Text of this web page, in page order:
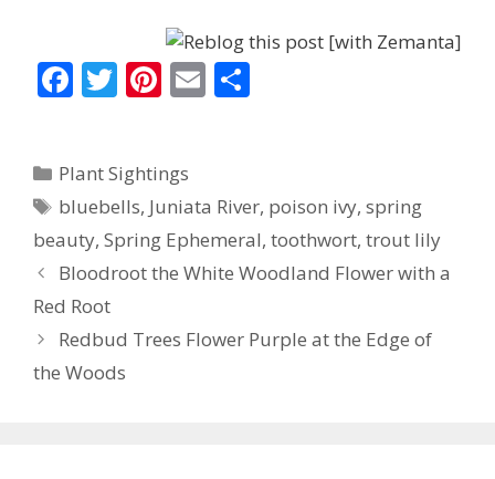
F
b
o
o
k
T
er
Pi
e
st
E
Categories
Plant Sightings
Tags
bluebells, Juniata River, poison ivy,spring
beauty, Spring Ephemeral, toothwort, trout lily
Bloodroot the White Woodland Flower with a
Red Root
Redbud Trees Flower Purple at the Edge of
the Woods